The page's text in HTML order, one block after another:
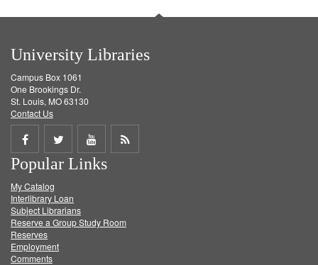
University Libraries
Campus Box 1061
One Brookings Dr.
St. Louis, MO 63130
Contact Us
Share
on
Facebook
Share
on
Twitter
Share
on
Get
Popular Links
My Catalog
Interlibrary Loan
Subject Librarians
Reserve a Group Study Room
Reserves
Employment
Comments